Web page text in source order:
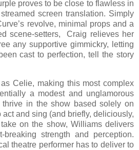
proves to be close to flawless in
screen translation. Simply
revolve, minimal props and a
scene-setters, Craig relieves her
any supportive gimmickry, letting
cast to perfection, tell the story
Celie, making this most complex
a modest and unglamorous
in the show based solely on
act and sing (and briefly, deliciously,
on the show, Williams delivers
strength and perception.
theatre performer has to deliver to